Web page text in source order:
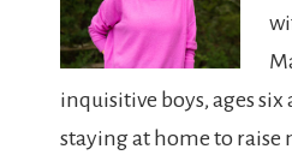
inquisitive boys, ages six
staying at home to raise